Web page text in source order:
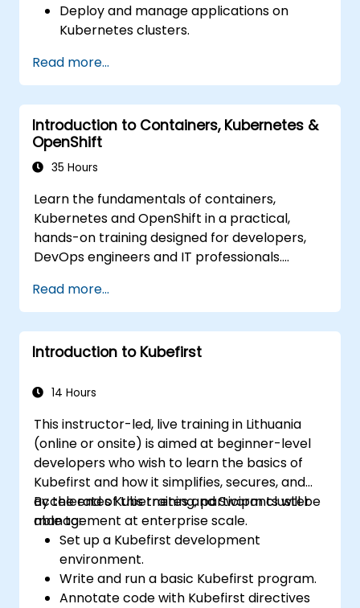
Deploy resources efficiently using Helm
Charts.
Deploy and manage applications on
Kubernetes clusters.
deployment.
Monitor and maintain the health of
microservices in production.
Apply best practices for security and
compliance in a Kubernetes environment.
Read more...
Introduction to Containers, Kubernetes &
OpenShift
35 Hours
Learn the fundamentals of containers,
Kubernetes and OpenShift in a practical,
hands-on training designed for developers,
DevOps engineers and IT professionals.
containerized applications, deploy workloads,
manage Kubernetes resources and use
OpenShift to streamline modern application
delivery in cloud and hybrid environments.
Read more...
Introduction to Kubefirst
14 Hours
This instructor-led, live training in Lithuania
(online or onsite) is aimed at beginner-level
developers who wish to learn the basics of
Kubefirst and how it simplifies, secures, and
accelerates Kubernetes and Swarm cluster
management at enterprise scale.
By the end of this training, participants will be
able to:
Set up a Kubefirst development
environment.
Write and run a basic Kubefirst program.
Annotate code with Kubefirst directives